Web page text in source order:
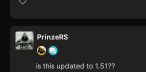
PrinzeRS
is this updated to 1.51??